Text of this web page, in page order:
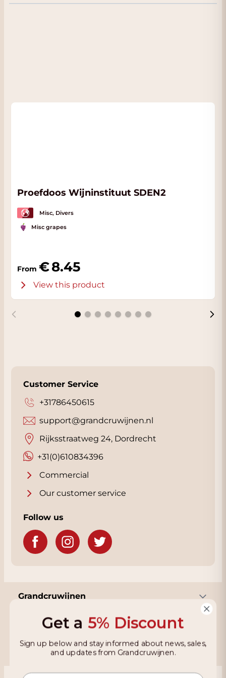
Proefdoos Wijninstituut SDEN2
Misc, Divers
Misc grapes
From 8.45
View this product
Customer Service
+31786450615
+31(0)610834396
support@grandcruwijnen.nl
Rijksstraatweg 24, Dordrecht
Commercial
Our customer service
Follow us
Grandcruwijnen
Information
Get a 5% Discount
Sign up below and stay informed about news, sales,
and updates from Grandcruwijnen.